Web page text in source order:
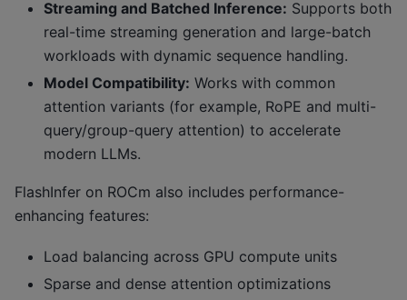
Streaming and Batched Inference: Supports both
real-time streaming generation and large-batch
workloads with dynamic sequence handling.
Model Compatibility: Works with common
attention variants (for example, RoPE and multi-
query/group-query attention) to accelerate
modern LLMs.
FlashInfer on ROCm also includes performance-
enhancing features:
Load balancing across GPU compute units
Sparse and dense attention optimizations